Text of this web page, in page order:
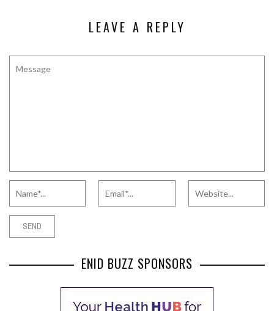
LEAVE A REPLY
ENID BUZZ SPONSORS